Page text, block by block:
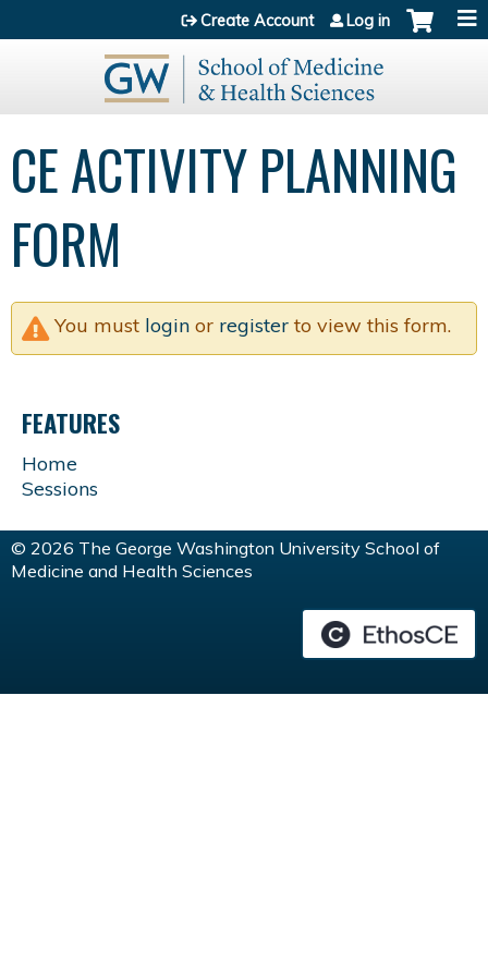
Jump to content
Create Account Log in
CE ACTIVITY PLANNING
FORM
You must login or register to view this form.
FEATURES
Home
Sessions
© 2026 The George Washington University School of
Medicine and Health Sciences